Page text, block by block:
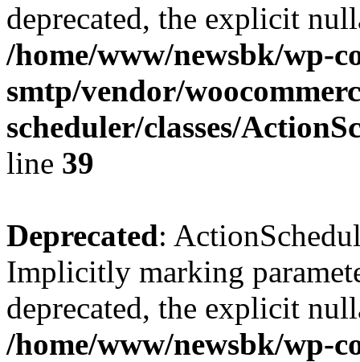
deprecated, the explicit
/home/www/newsbk/wp-
smtp/vendor/
scheduler/classes/
line 39
Deprecated:
Implicitly marking
deprecated, the explicit
/home/www/newsbk/wp-